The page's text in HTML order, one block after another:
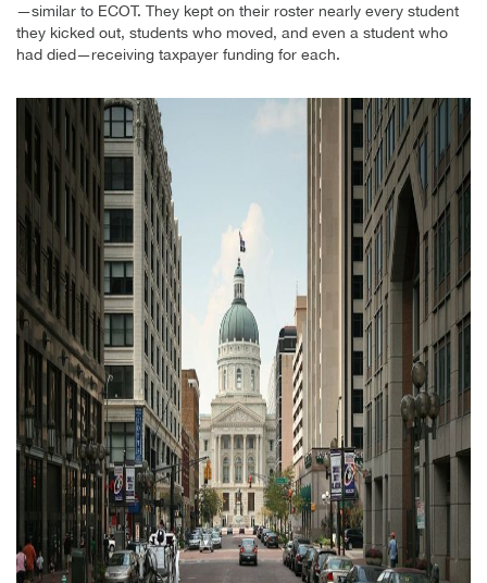
—similar to ECOT. They kept on their roster nearly every student
they kicked out, students who moved, and even a student who
had died—receiving taxpayer funding for each.